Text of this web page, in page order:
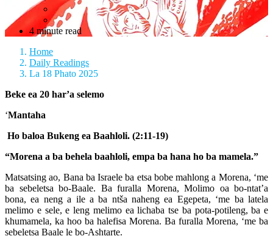
4 minute read
Home
Daily Readings
La 18 Phato 2025
Beke ea 20 har’a selemo
‘Mantaha
Ho baloa Bukeng ea Baahloli. (2:11-19)
“Morena a ba behela baahloli, empa ba hana ho ba mamela.”
Matsatsing ao, Bana ba Israele ba etsa bobe mahlong a Morena, ‘me
ba sebeletsa bo-Baale. Ba furalla Morena, Molimo oa bo-ntat’a
bona, ea neng a ile a ba ntša naheng ea Egepeta, ‘me ba latela
melimo e sele, e leng melimo ea lichaba tse ba pota-potileng, ba e
khumamela, ka hoo ba halefisa Morena. Ba furalla Morena, ‘me ba
sebeletsa Baale le bo-Ashtarte.